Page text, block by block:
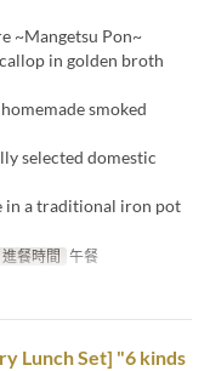
~Mangetsu Pon~
in golden broth
smoked
selected domestic
in a traditional iron pot
進餐時間 午餐
Lunch Set] "6 kinds